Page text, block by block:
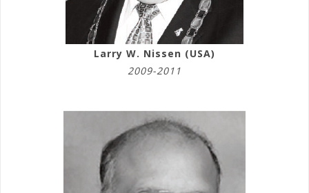
Larry W. Nissen (USA)
2009-2011